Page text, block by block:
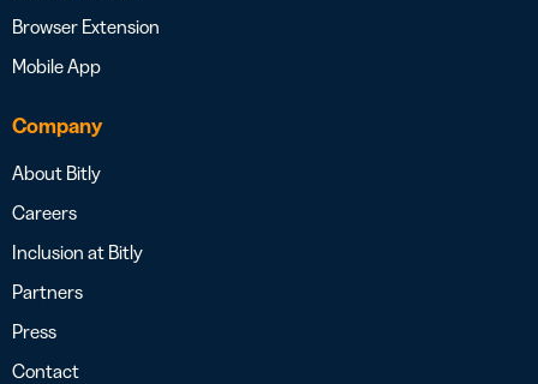
Browser Extension
Mobile App
Company
About Bitly
Careers
Inclusion at Bitly
Partners
Press
Contact